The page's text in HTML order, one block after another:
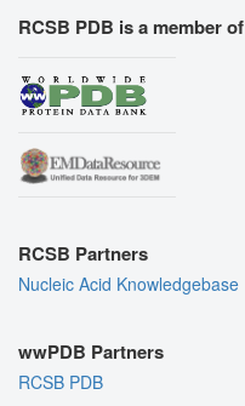
RCSB PDB is a member of
RCSB Partners
Nucleic Acid Knowledgebase
wwPDB Partners
RCSB PDB